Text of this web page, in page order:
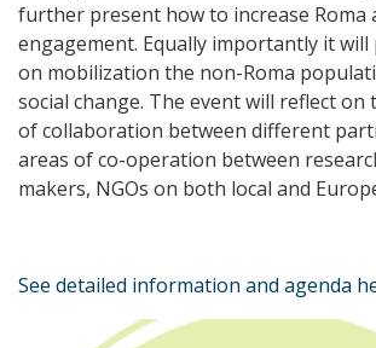
further present how to increase Roma
engagement. Equally importantly it
on mobilization the non-Roma
social change. The event will reflect on
of collaboration between different
areas of co-operation between
makers, NGOs on both local and
See detailed information and agenda